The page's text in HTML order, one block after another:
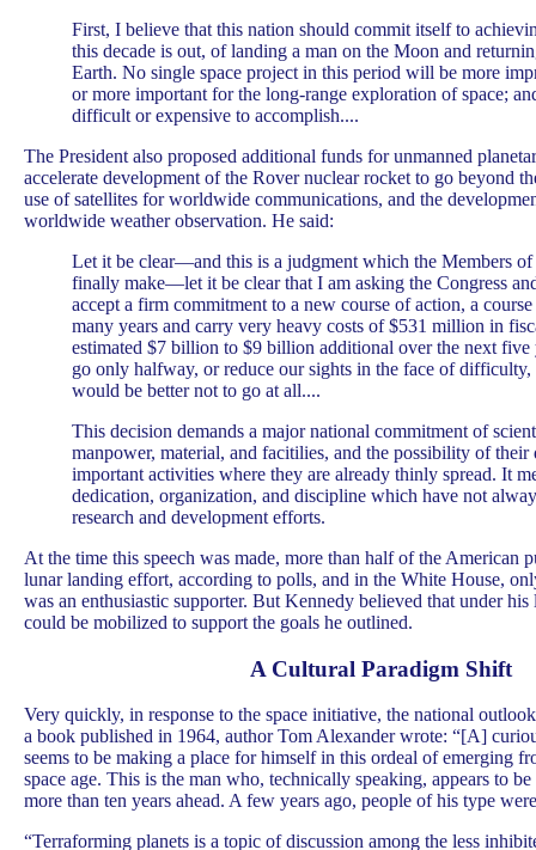
First, I believe that this nation should commit itself to
this decade is out, of landing a man on the Moon and
Earth. No single space project in this period will be more
or more important for the long-range exploration of space;
difficult or expensive to accomplish....
The President also proposed additional funds for unmanned
accelerate development of the Rover nuclear rocket to go beyond
use of satellites for worldwide communications, and the
worldwide weather observation. He said:
Let it be clear—and this is a judgment which the Members of
finally make—let it be clear that I am asking the Congress
accept a firm commitment to a new course of action, a
many years and carry very heavy costs of $531 million in
estimated $7 billion to $9 billion additional over the next five
go only halfway, or reduce our sights in the face of
would be better not to go at all....
This decision demands a major national commitment of
manpower, material, and facitilies, and the possibility of
important activities where they are already thinly spread. It
dedication, organization, and discipline which have not
research and development efforts.
At the time this speech was made, more than half of the American
lunar landing effort, according to polls, and in the White House,
was an enthusiastic supporter. But Kennedy believed that under his
could be mobilized to support the goals he outlined.
A Cultural Paradigm Shift
Very quickly, in response to the space initiative, the national
a book published in 1964, author Tom Alexander wrote: “[A]
seems to be making a place for himself in this ordeal of emerging
space age. This is the man who, technically speaking, appears to
more than ten years ahead. A few years ago, people of his type
“Terraforming planets is a topic of discussion among the less